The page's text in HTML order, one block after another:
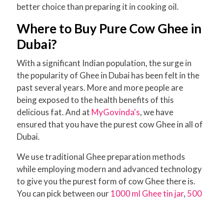
better choice than preparing it in cooking oil.
Where to Buy Pure Cow Ghee in
Dubai?
With a significant Indian population, the surge in
the popularity of Ghee in Dubai has been felt in the
past several years. More and more people are
being exposed to the health benefits of this
delicious fat. And at MyGovinda's, we have
ensured that you have the purest cow Ghee in all of
Dubai.
We use traditional Ghee preparation methods
while employing modern and advanced technology
to give you the purest form of cow Ghee there is.
You can pick between our1000 ml Ghee tin jar, 500